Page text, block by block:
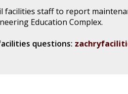
facilities staff to report
Education Complex.
questions: